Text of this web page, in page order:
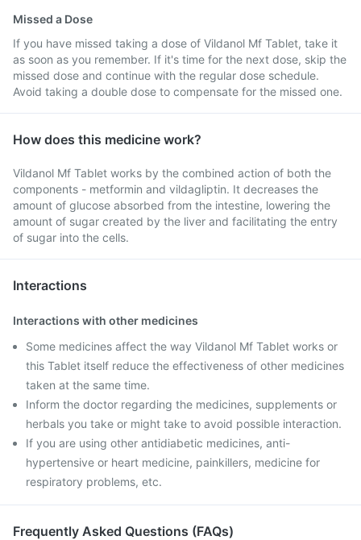
Missed a Dose
If you have missed taking a dose of Vildanol Mf Tablet, take it
as soon as you remember. If it's time for the next dose, skip the
missed dose and continue with the regular dose schedule.
Avoid taking a double dose to compensate for the missed one.
How does this medicine work?
Vildanol Mf Tablet works by the combined action of both the
components - metformin and vildagliptin. It decreases the
amount of glucose absorbed from the intestine, lowering the
amount of sugar created by the liver and facilitating the entry
of sugar into the cells.
Interactions
Interactions with other medicines
Some medicines affect the way Vildanol Mf Tablet works or
this Tablet itself reduce the effectiveness of other medicines
taken at the same time.
Inform the doctor regarding the medicines, supplements or
herbals you take or might take to avoid possible interaction.
If you are using other antidiabetic medicines, anti-
hypertensive or heart medicine, painkillers, medicine for
respiratory problems, etc.
Frequently Asked Questions (FAQs)